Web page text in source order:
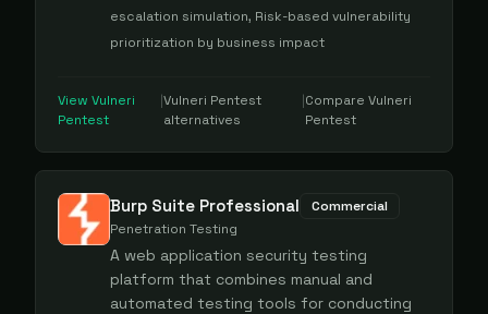
escalation simulation, Risk-based vulnerability
prioritization by business impact
View Vulneri
Pentest
|Vulneri Pentest
alternatives
|CompareVulneri
Pentest
Burp Suite Professional
Commercial
Penetration Testing
A web application security testing
platform that combines manual and
automated testing tools for conducting